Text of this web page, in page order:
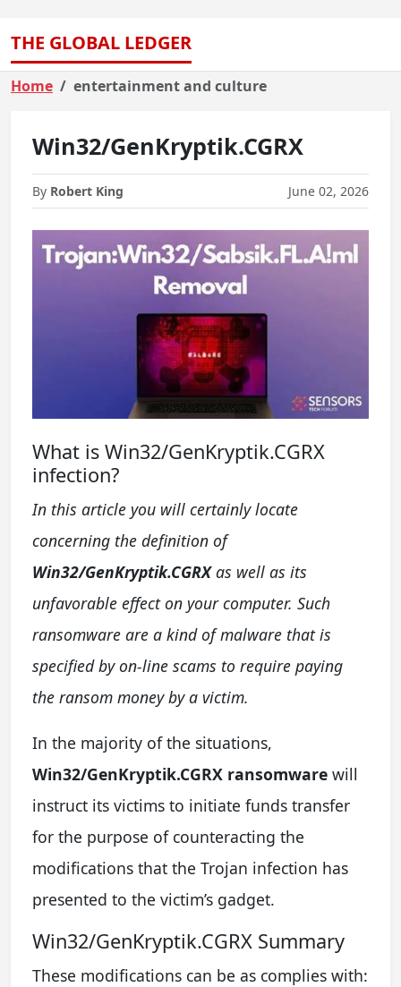
THE GLOBAL LEDGER
Home entertainment and culture
Win32/GenKryptik.CGRX
By Robert King June 02, 2026
What is Win32/GenKryptik.CGRX
infection?
In this article you will certainly locate
concerning the definition of
Win32/GenKryptik.CGRXas well as its
unfavorable effect on your computer. Such
ransomware are a kind of malware that is
specified by on-line scams to require paying
the ransom money by a victim.
In the majority of the situations,
Win32/GenKryptik.CGRX ransomware will
instruct its victims to initiate funds transfer
for the purpose of counteracting the
modifications that the Trojan infection has
presented to the victim’s gadget.
Win32/GenKryptik.CGRX Summary
These modifications can be as complies with: